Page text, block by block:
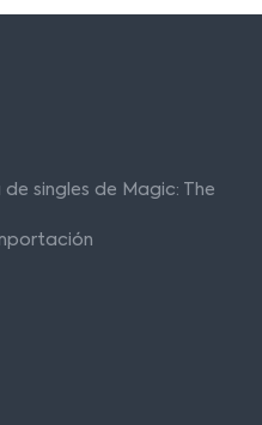
singles de Magic: The